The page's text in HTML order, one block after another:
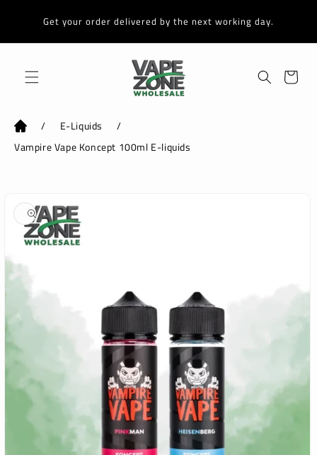
contentGet your order delivered by the next working day.
Cart
/ E-Liquids
/
Vampire Vape Koncept 100ml E-liquids
product
information